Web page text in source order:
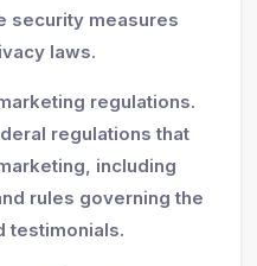
security measures
laws.
regulations.
regulations that
including
rules governing the
testimonials.